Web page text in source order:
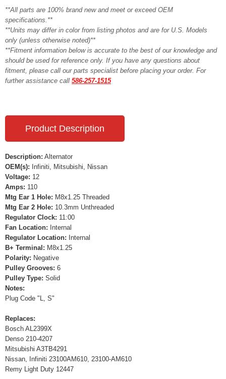
**All parts are 100% brand new and meet or exceed OEM
specifications.**
**Units may differ in color from listing photos and are for U.S. Models
only (unless otherwise noted)**
**Fitment information below is accurate to the best of our knowledge and
should be used for reference only. If you have any questions about
fitment, please call our parts specialist before placing your order. For
further assistance call 586-257-1515
Product Description
Description: Alternator
OEM(s): Infiniti, Mitsubishi, Nissan
Voltage: 12
Amps: 110
Mtg Ear 1 Hole: M8x1.25 Threaded
Mtg Ear 2 Hole: 10.3mm Unthreaded
Regulator Clock: 11:00
Fan Location: Internal
Regulator Location: Internal
B+ Terminal: M8x1.25
Polarity: Negative
Pulley Grooves: 6
Pulley Type: Solid
Notes:
Plug Code "L, S"
Replaces:
Bosch AL2399X
Denso 210-4207
Mitsubishi A3TB4291
Nissan, Infiniti 23100AM610, 23100-AM610
Remy Light Duty 12447